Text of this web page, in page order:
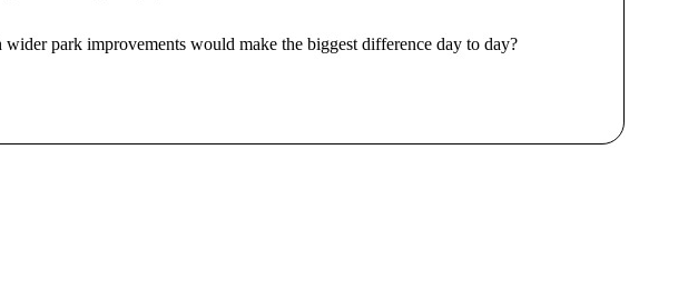
park improvements would make the biggest difference day to day?